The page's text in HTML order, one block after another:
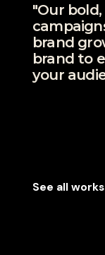
"Our
brand
brand to
your
See all works